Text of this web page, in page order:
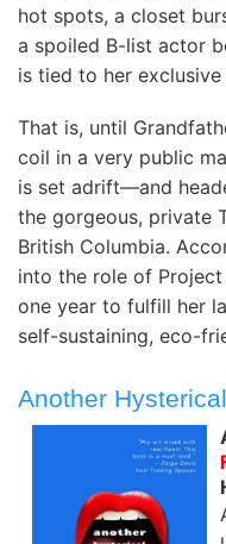
hot spots, a closet
a spoiled B-list actor
is tied to her exclusive
That is, until
coil in a very public
is set adrift—and
the gorgeous, private
British Columbia.
into the role of
one year to fulfill her
self-sustaining, eco-
Another